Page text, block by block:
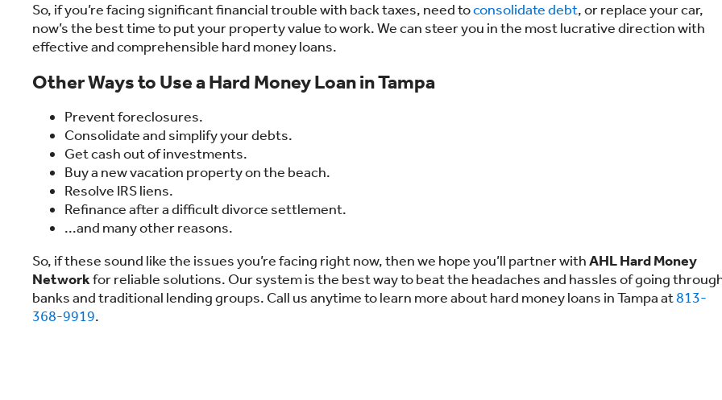
So, if you’re facing significant financial trouble with back taxes, need toconsolidate debt, or replace your car,
now’s the best time to put your property value to work. We can steer you in the most lucrative direction with
effective and comprehensible hard money loans.
Other Ways to Use a Hard Money Loan in Tampa
Prevent foreclosures.
Consolidate and simplify your debts.
Get cash out of investments.
Buy a new vacation property on the beach.
Resolve IRS liens.
Refinance after a difficult divorce settlement.
...and many other reasons.
So, if these sound like the issues you’re facing right now, then we hope you’ll partner withAHL Hard Money
Networkfor reliable solutions. Our system is the best way to beat the headaches and hassles of going
banks and traditional lending groups. Call us anytime to learn more about hard money loans in Tampa at813-
368-9919.